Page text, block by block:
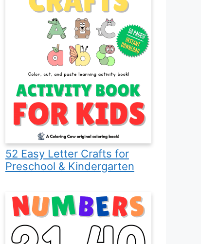
52 Easy Letter Crafts for
Preschool & Kindergarten